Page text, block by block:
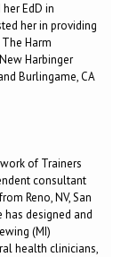
EdD in
her in providing
Harm
Harbinger
Burlingame, CA
of Trainers
consultant
Reno, NV, San
has designed and
(MI)
health clinicians,